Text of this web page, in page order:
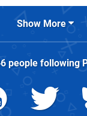
Show More
people following